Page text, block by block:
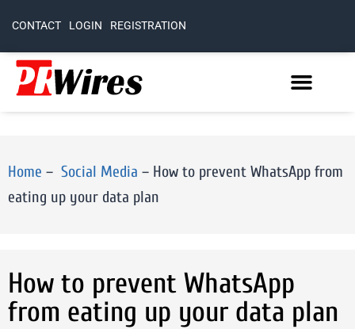
CONTACT LOGIN REGISTRATION
Home – Social Media – How to prevent WhatsApp from
eating up your data plan
How to prevent WhatsApp
from eating up your data plan